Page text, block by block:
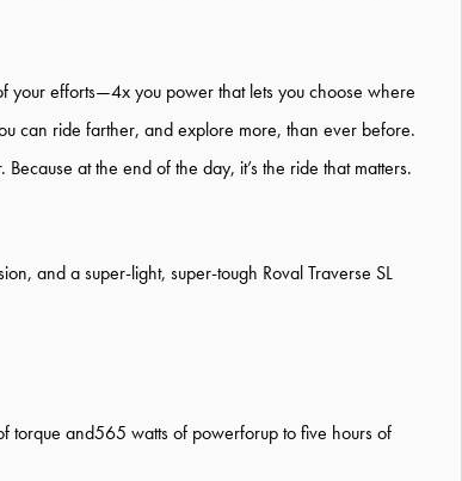
your efforts—4x you power that lets you choose where
can ride farther, and explore more, than ever before.
at the end of the day, it’s the ride that matters.
and a super-light, super-tough Roval Traverse SL
torque and565 watts of powerforup to five hours of